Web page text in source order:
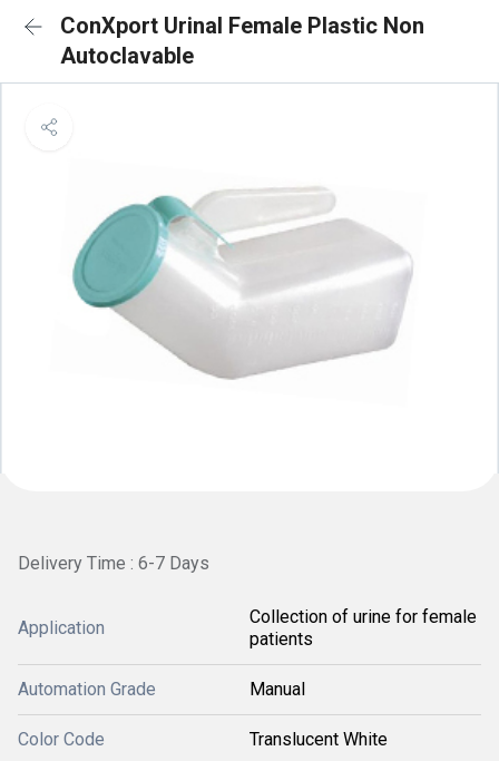
ConXport Urinal Female Plastic Non
Autoclavable
Delivery Time : 6-7 Days
Application
Collection of urine for female
patients
Automation Grade Manual
Color Code Translucent White